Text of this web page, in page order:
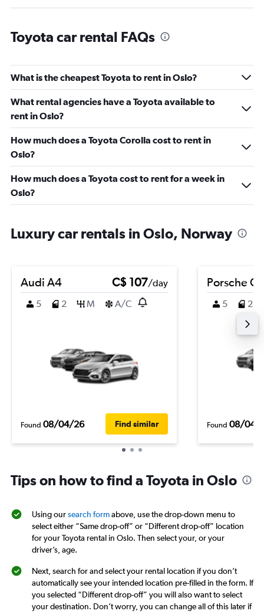
Toyota car rental FAQs
What is the cheapest Toyota to rent in Oslo?
What rental agencies have a Toyota available to
rent in Oslo?
How much does a Toyota Corolla cost to rent in
Oslo?
How much does a Toyota cost to rent for a week in
Oslo?
Luxury car rentals in Oslo, Norway
Audi A4 C$ 107/day
5
2 M A/C
Found 08/04/26 Find similar
Porsche
5 2
Found 08/04/
Tips on how to find a Toyota in Oslo
Using oursearch formabove, use the drop-down menu to
select either “Same drop-off” or “Different drop-off” location
for your Toyota rental in Oslo. Then select your, or your
driver’s, age.
Next, search for and select your rental location if you don’t
automatically see your intended location pre-filled in the form. If
you selected “Different drop-off” you will also want to select
your destination. Don’t worry, you can change all of this later if